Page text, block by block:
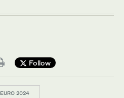
Follow
EURO 2024